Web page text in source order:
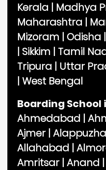
Kerala | Madhya
Maharashtra |
Mizoram | Odisha |
| Sikkim | Tamil
Tripura | Uttar
| West Bengal
Boarding School
Ahmedabad |
Ajmer | Alappuzha
Allahabad |
Amritsar | Anand |